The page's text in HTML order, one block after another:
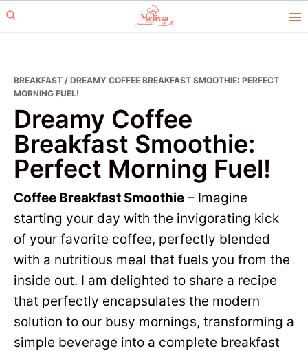
Skip
to
Skip
to
BREAKFAST / DREAMY COFFEE BREAKFAST SMOOTHIE: PERFECT
MORNING FUEL!
Dreamy Coffee
Breakfast Smoothie:
Perfect Morning Fuel!
Coffee Breakfast Smoothie – Imagine
starting your day with the invigorating kick
of your favorite coffee, perfectly blended
with a nutritious meal that fuels you from the
inside out. I am delighted to share a recipe
that perfectly encapsulates the modern
solution to our busy mornings, transforming a
simple beverage into a complete breakfast